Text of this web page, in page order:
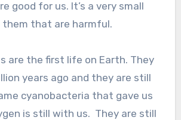
good for us. It’s a very small
that are harmful.
are the first life on Earth. They
years ago and they are still
cyanobacteria that gave us
is still with us. They are still